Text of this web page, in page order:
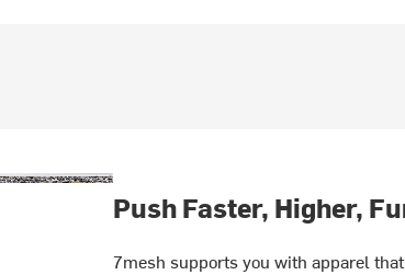
Push Faster, Higher,
7mesh supports you with apparel